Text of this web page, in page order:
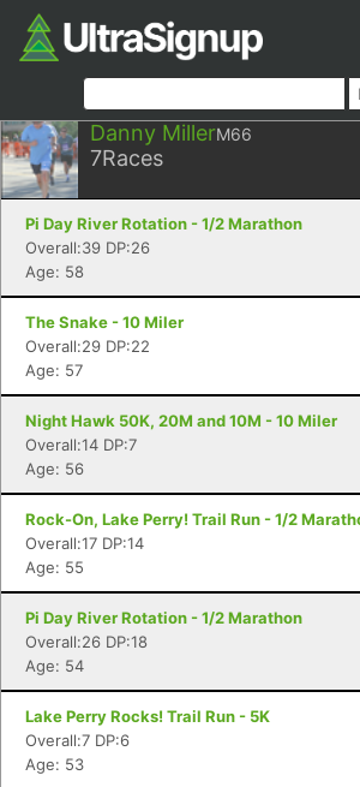
Danny MillerM66
7Races
Pi Day River Rotation - 1/2 Marathon
Overall:39 DP:26
Age: 58
The Snake - 10 Miler
Overall:29 DP:22
Age: 57
Night Hawk 50K, 20M and 10M - 10 Miler
Overall:14 DP:7
Age: 56
Rock-On, Lake Perry! Trail Run - 1/2
Overall:17 DP:14
Age: 55
Pi Day River Rotation - 1/2 Marathon
Overall:26 DP:18
Age: 54
Lake Perry Rocks! Trail Run - 5K
Overall:7 DP:6
Age: 53